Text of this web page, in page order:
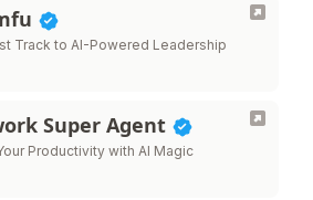
Track to AI-Powered Leadership
Super Agent
Productivity with AI Magic